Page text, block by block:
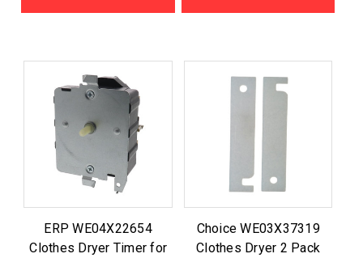
ERP WE04X22654
Clothes Dryer Timer for
Choice WE03X37319
Clothes Dryer 2 Pack